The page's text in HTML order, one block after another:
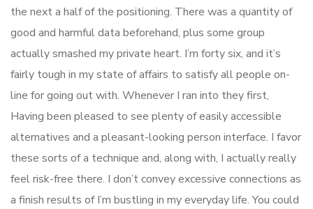
the next a half of the positioning. There was a quantity of
good and harmful data beforehand, plus some group
actually smashed my private heart. I’m forty six, and it’s
fairly tough in my state of affairs to satisfy all people on-
line for going out with. Whenever I ran into they first,
Having been pleased to see plenty of easily accessible
alternatives and a pleasant-looking person interface. I favor
these sorts of a technique and, along with, I actually really
feel risk-free there. I don’t convey excessive connections as
a finish results of I’m bustling in my everyday life. You could